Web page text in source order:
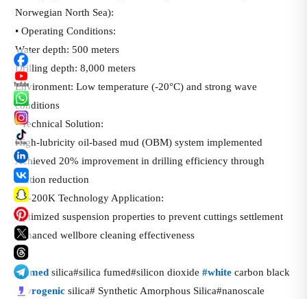
Norwegian North Sea):
• Operating Conditions:
Water depth: 500 meters
Drilling depth: 8,000 meters
Environment: Low temperature (-20°C) and strong wave
conditions
• Technical Solution:
High-lubricity oil-based mud (OBM) system implemented
Achieved 20% improvement in drilling efficiency through
friction reduction
• A-200K Technology Application:
Optimized suspension properties to prevent cuttings settlement
Enhanced wellbore cleaning effectiveness
话
题
#fumed silica#silica fumed#silicon dioxide
话
#white carbon black
话
#pyrogenic silica# Synthetic Amorphous Silica#nanoscale